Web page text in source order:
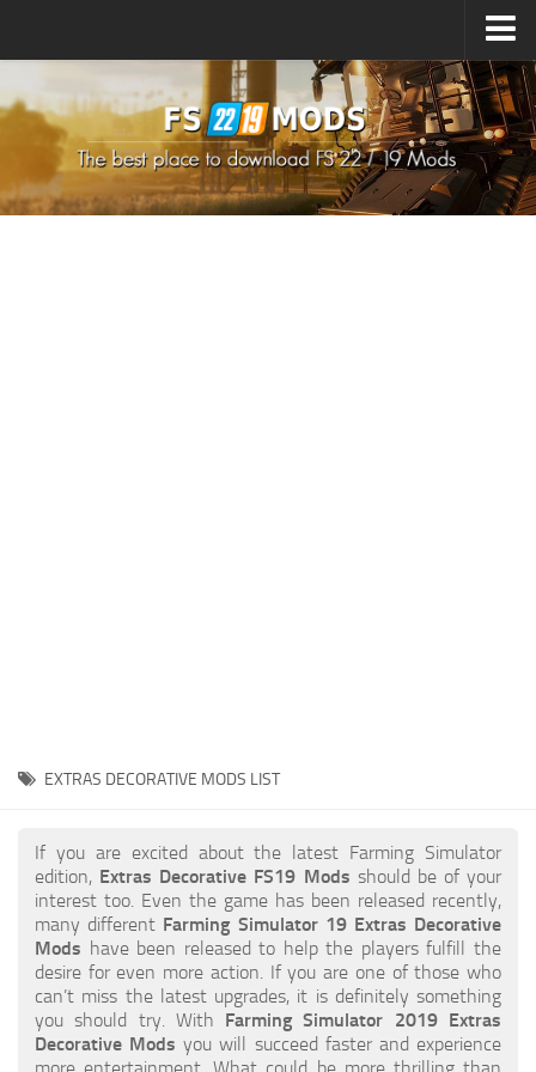
How to install Mods
How to install FS22 Mods
How to install FS19 Mods
FS19 Release Date
How to Create FS19 Mods
FS19 Cheat (unlimited money)
FS19: Precision Farming DLC
FS19: Alpine Farming Expansion
FS19 News
Giants Editor
EXTRAS DECORATIVE MODS LIST
If you are excited about the latest Farming Simulator
edition, Extras Decorative FS19 Mods should be of your
interest too. Even the game has been released recently,
many different Farming Simulator 19 Extras Decorative
Mods have been released to help the players fulfill the
desire for even more action. If you are one of those who
can’t miss the latest upgrades, it is definitely something
you should try. With Farming Simulator 2019 Extras
Decorative Mods you will succeed faster and experience
more entertainment. What could be more thrilling than